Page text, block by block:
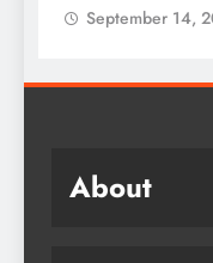
September 14,
About